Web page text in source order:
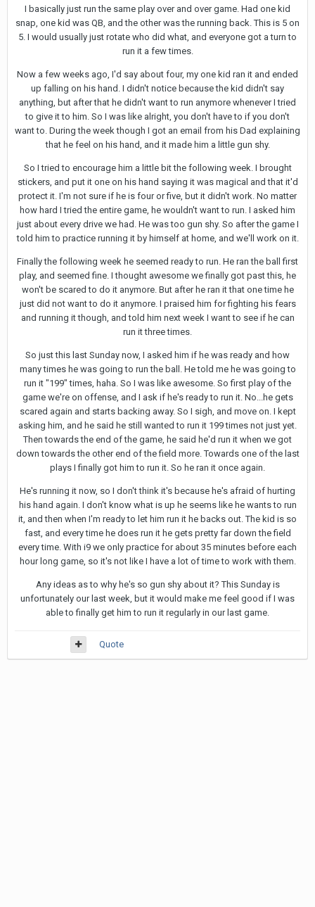
I basically just run the same play over and over game. Had one kid
snap, one kid was QB, and the other was the running back. This is 5 on
5. I would usually just rotate who did what, and everyone got a turn to
run it a few times.
Now a few weeks ago, I'd say about four, my one kid ran it and ended
up falling on his hand. I didn't notice because the kid didn't say
anything, but after that he didn't want to run anymore whenever I tried
to give it to him. So I was like alright, you don't have to if you don't
want to. During the week though I got an email from his Dad explaining
that he feel on his hand, and it made him a little gun shy.
So I tried to encourage him a little bit the following week. I brought
stickers, and put it one on his hand saying it was magical and that it'd
protect it. I'm not sure if he is four or five, but it didn't work. No matter
how hard I tried the entire game, he wouldn't want to run. I asked him
just about every drive we had. He was too gun shy. So after the game I
told him to practice running it by himself at home, and we'll work on it.
Finally the following week he seemed ready to run. He ran the ball first
play, and seemed fine. I thought awesome we finally got past this, he
won't be scared to do it anymore. But after he ran it that one time he
just did not want to do it anymore. I praised him for fighting his fears
and running it though, and told him next week I want to see if he can
run it three times.
So just this last Sunday now, I asked him if he was ready and how
many times he was going to run the ball. He told me he was going to
run it "199" times, haha. So I was like awesome. So first play of the
game we're on offense, and I ask if he's ready to run it. No...he gets
scared again and starts backing away. So I sigh, and move on. I kept
asking him, and he said he still wanted to run it 199 times not just yet.
Then towards the end of the game, he said he'd run it when we got
down towards the other end of the field more. Towards one of the last
plays I finally got him to run it. So he ran it once again.
He's running it now, so I don't think it's because he's afraid of hurting
his hand again. I don't know what is up he seems like he wants to run
it, and then when I'm ready to let him run it he backs out. The kid is so
fast, and every time he does run it he gets pretty far down the field
every time. With i9 we only practice for about 35 minutes before each
hour long game, so it's not like I have a lot of time to work with them.
Any ideas as to why he's so gun shy about it? This Sunday is
unfortunately our last week, but it would make me feel good if I was
able to finally get him to run it regularly in our last game.
Quote